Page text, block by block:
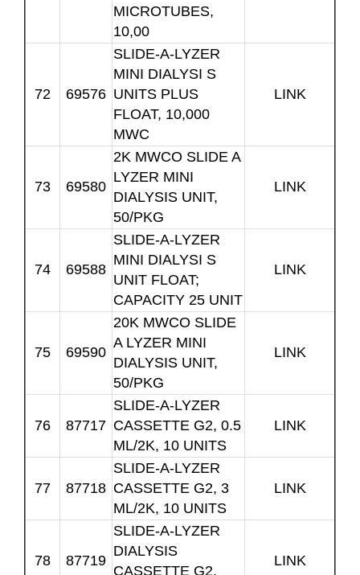
MICROTUBES,
10,00
72 69576
SLIDE-A-LYZER
MINI DIALYSI S
UNITS PLUS
FLOAT, 10,000
MWC
LINK
73 69580
2K MWCO SLIDE A
LYZER MINI
DIALYSIS UNIT,
50/PKG
LINK
74 69588
SLIDE-A-LYZER
MINI DIALYSI S
UNIT FLOAT;
CAPACITY 25 UNIT
LINK
75 69590
20K MWCO SLIDE
A LYZER MINI
DIALYSIS UNIT,
50/PKG
LINK
76 87717
SLIDE-A-LYZER
CASSETTE G2, 0.5
ML/2K, 10 UNITS
LINK
77 87718
SLIDE-A-LYZER
CASSETTE G2, 3
ML/2K, 10 UNITS
LINK
78 87719
SLIDE-A-LYZER
DIALYSIS
CASSETTE G2,
LINK